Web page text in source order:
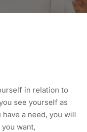
in relation to
see yourself as
a need, you will
want,